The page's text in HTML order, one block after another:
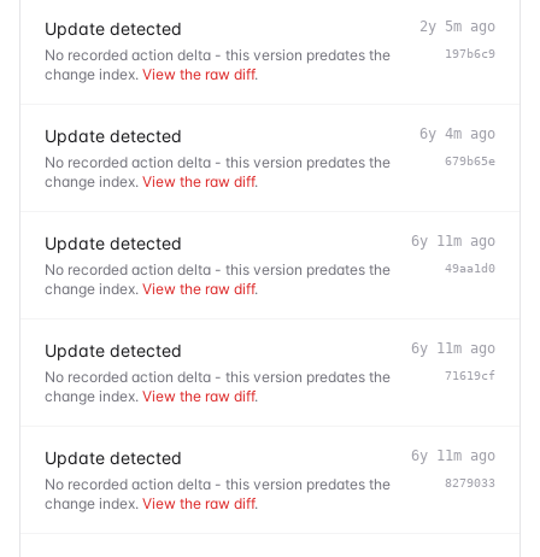
Update detected
No recorded action delta - this version predates the
change index. View the raw diff.
2y 5m ago
197b6c9
Update detected
No recorded action delta - this version predates the
change index. View the raw diff.
6y 4m ago
679b65e
Update detected
No recorded action delta - this version predates the
change index. View the raw diff.
6y 11m ago
49aa1d0
Update detected
No recorded action delta - this version predates the
change index. View the raw diff.
6y 11m ago
71619cf
Update detected
No recorded action delta - this version predates the
change index. View the raw diff.
6y 11m ago
8279033